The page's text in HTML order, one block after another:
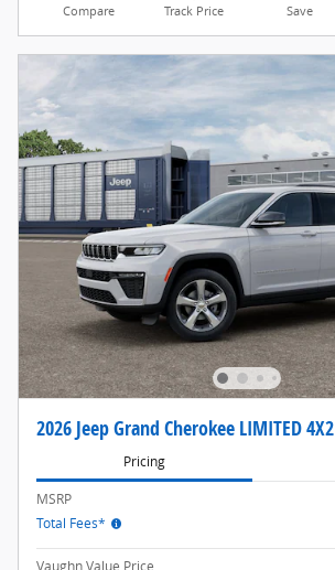
Compare Track Price Save
2026 Jeep Grand Cherokee LIMITED 4X2
Pricing
MSRP
Total Fees*